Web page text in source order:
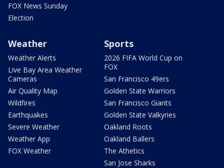
FOX News Sunday
Election
Weather
Weather Alerts
Live Bay Area Weather
Cameras
Air Quality Map
Wildfires
Earthquakes
Severe Weather
Weather App
FOX Weather
Sports
2026 FIFA World Cup on
FOX
San Francisco 49ers
Golden State Warriors
San Francisco Giants
Golden State Valkyries
Oakland Roots
Oakland Ballers
The Athetics
San Jose Sharks